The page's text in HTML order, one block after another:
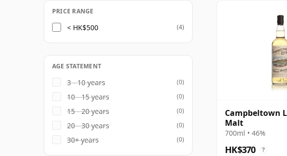
Campbeltown
Malt
700ml • 46%
HK$370 ?
PRICE RANGE
< HK$500 (4)
AGE STATEMENT
3 - 10 years (0)
10 - 15 years (0)
15 - 20 years (0)
20 - 30 years (0)
30+ years (0)